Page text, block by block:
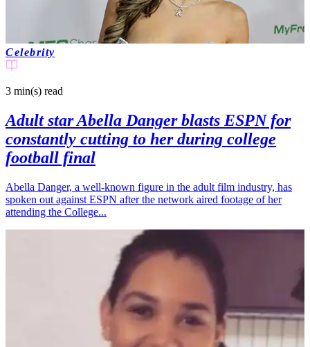
Celebrity
3 min(s) read
Adult star Abella Danger blasts ESPN for
constantly cutting to her during college
football final
Abella Danger, a well-known figure in the adult film industry, has
spoken out against ESPN after the network aired footage of her
attending the College...